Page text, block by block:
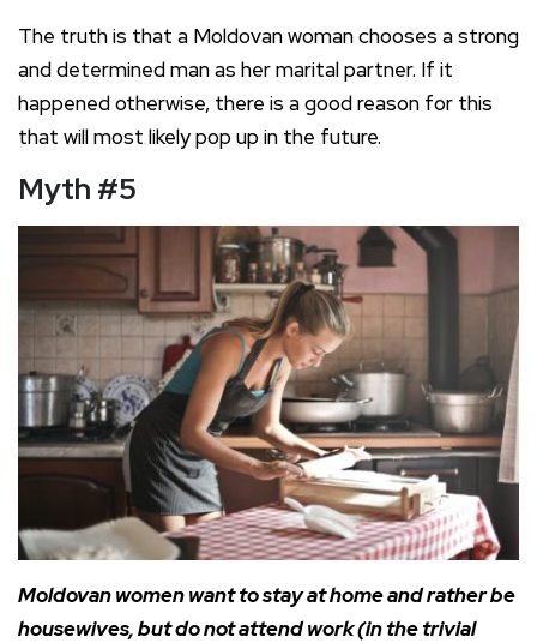
The truth is that a Moldovan woman chooses a strong
and determined man as her marital partner. If it
happened otherwise, there is a good reason for this
that will most likely pop up in the future.
Myth #5
Moldovan women want to stay at home and rather be
housewives, but do not attend work (in the trivial